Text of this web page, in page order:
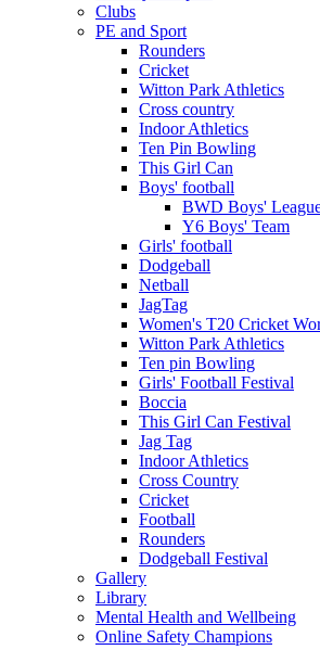
Clubs
PE and Sport
Rounders
Cricket
Witton Park Athletics
Cross country
Indoor Athletics
Ten Pin Bowling
This Girl Can
Boys' football
BWD Boys'
Y6 Boys' Team
Girls' football
Dodgeball
Netball
JagTag
Women's T20 Cricket
Witton Park Athletics
Ten pin Bowling
Girls' Football Festival
Boccia
This Girl Can Festival
Jag Tag
Indoor Athletics
Cross Country
Cricket
Football
Rounders
Dodgeball Festival
Gallery
Library
Mental Health and Wellbeing
Online Safety Champions